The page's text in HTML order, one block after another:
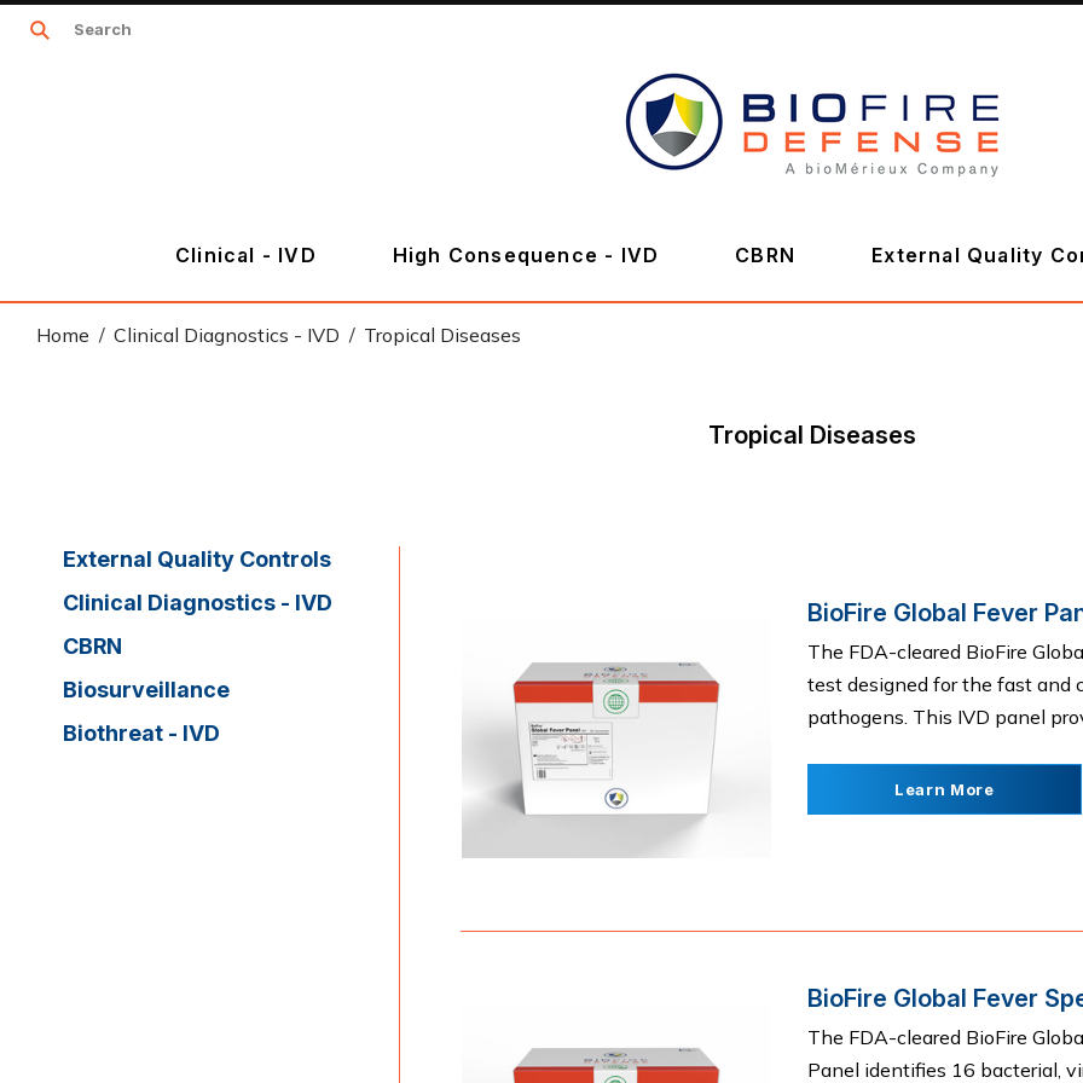
Clinical - IVD High Consequence - IVD CBRN External Quality
BioFire
Defense
-
Store
Home Clinical Diagnostics - IVD Tropical Diseases
Tropical Diseases
External Quality Controls
Clinical Diagnostics - IVD
CBRN
Biosurveillance
Biothreat - IVD
BioFire Global Fever
The FDA-cleared BioFire
test designed for the fast and
pathogens. This IVD panel
Learn More
BioFire Global Fever
The FDA-cleared BioFire
Panel identifies 16 bacterial,